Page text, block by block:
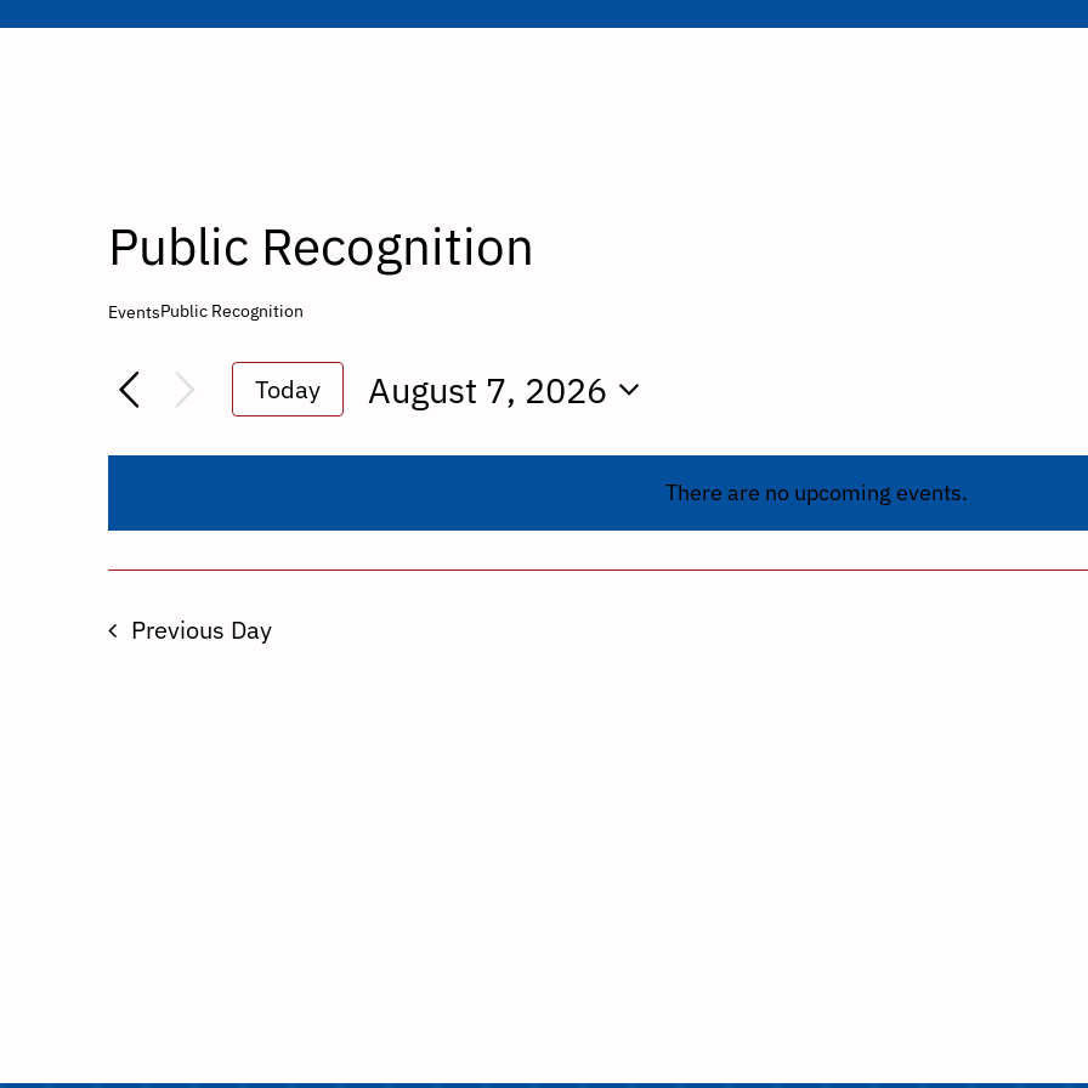
There are no upcoming events.
Public Recognition
EventsPublic Recognition
Today
August 7, 2026
date.
Previous Day